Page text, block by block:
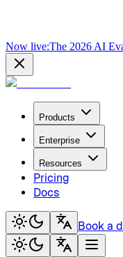
Now live:The 2026 AI
Products
Enterprise
Resources
Pricing
Docs
Book a